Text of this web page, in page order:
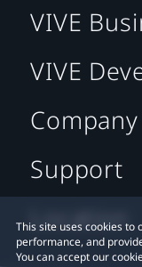
This site uses cookies to
performance, and
You can accept our
VIVE
VIVE
Company
Support
Location